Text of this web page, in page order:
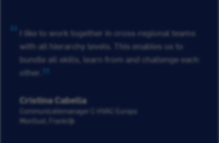
I like to work together in cross-regional teams
with all hierarchy levels. This enables us to
bundle all skills, learn from and challenge each
other.
Cristina Cabella
Communicatiemanager C-HVAC Europa
Montluel, Frankrijk